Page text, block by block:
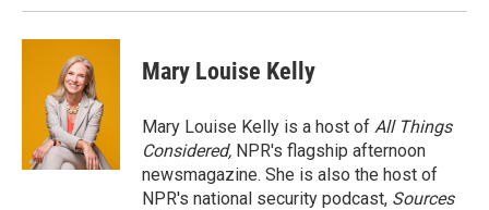
Mary Louise Kelly
Mary Louise Kelly is a host of All Things
Considered, NPR's flagship afternoon
newsmagazine. She is also the host of
NPR's national security podcast, Sources